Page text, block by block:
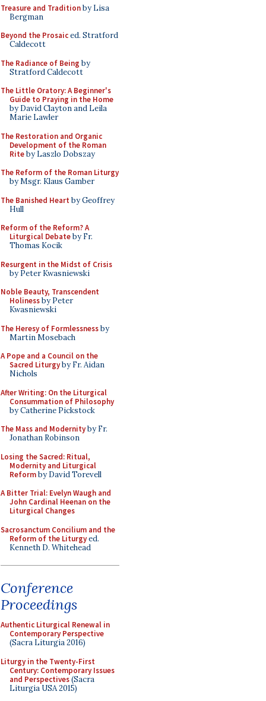
Treasure and Traditionby Lisa
Bergman
Beyond the Prosaiced. Stratford
Caldecott
The Radiance of Being by
Stratford Caldecott
The Little Oratory: A Beginner's
Guide to Praying in the Home
by David Clayton and Leila
Marie Lawler
The Restoration and Organic
Development of the Roman
Riteby Laszlo Dobszay
The Reform of the Roman Liturgy
by Msgr. Klaus Gamber
The Banished Heart by Geoffrey
Hull
Reform of the Reform? A
Liturgical Debateby Fr.
Thomas Kocik
Resurgent in the Midst of Crisis
by Peter Kwasniewski
Noble Beauty, Transcendent
Holinessby Peter
Kwasniewski
The Heresy of Formlessnessby
Martin Mosebach
A Pope and a Council on the
Sacred Liturgyby Fr. Aidan
Nichols
After Writing: On the Liturgical
Consummation of Philosophy
by Catherine Pickstock
The Mass and Modernityby Fr.
Jonathan Robinson
Losing the Sacred: Ritual,
Modernity and Liturgical
Reformby David Torevell
A Bitter Trial: Evelyn Waugh and
John Cardinal Heenan on the
Liturgical Changes
Sacrosanctum Concilium and the
Reform of the Liturgyed.
Kenneth D. Whitehead
Conference
Proceedings
Authentic Liturgical Renewal in
Contemporary Perspective
(Sacra Liturgia 2016)
Liturgy in the Twenty-First
Century: Contemporary Issues
and Perspectives(Sacra
Liturgia USA 2015)